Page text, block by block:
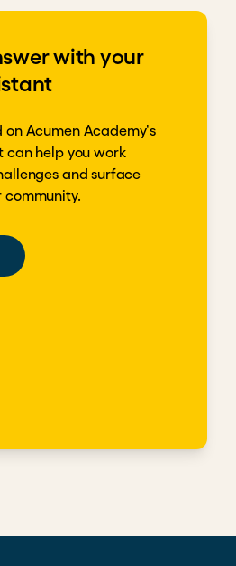
with your
on Acumen Academy's
can help you work
and surface
community.